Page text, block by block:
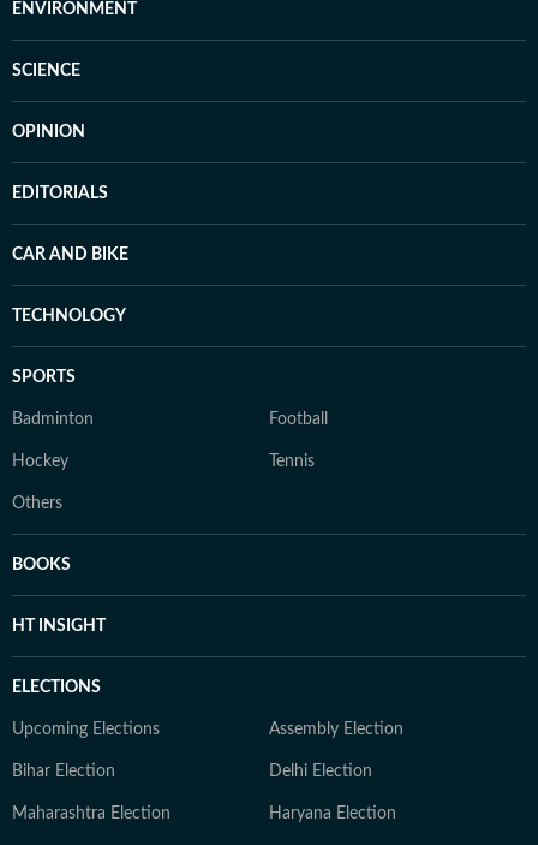
ENVIRONMENT
SCIENCE
OPINION
EDITORIALS
CAR AND BIKE
TECHNOLOGY
SPORTS
Badminton Football
Hockey Tennis
Others
BOOKS
HT INSIGHT
ELECTIONS
Upcoming Elections Assembly Election
Bihar Election Delhi Election
Maharashtra Election Haryana Election